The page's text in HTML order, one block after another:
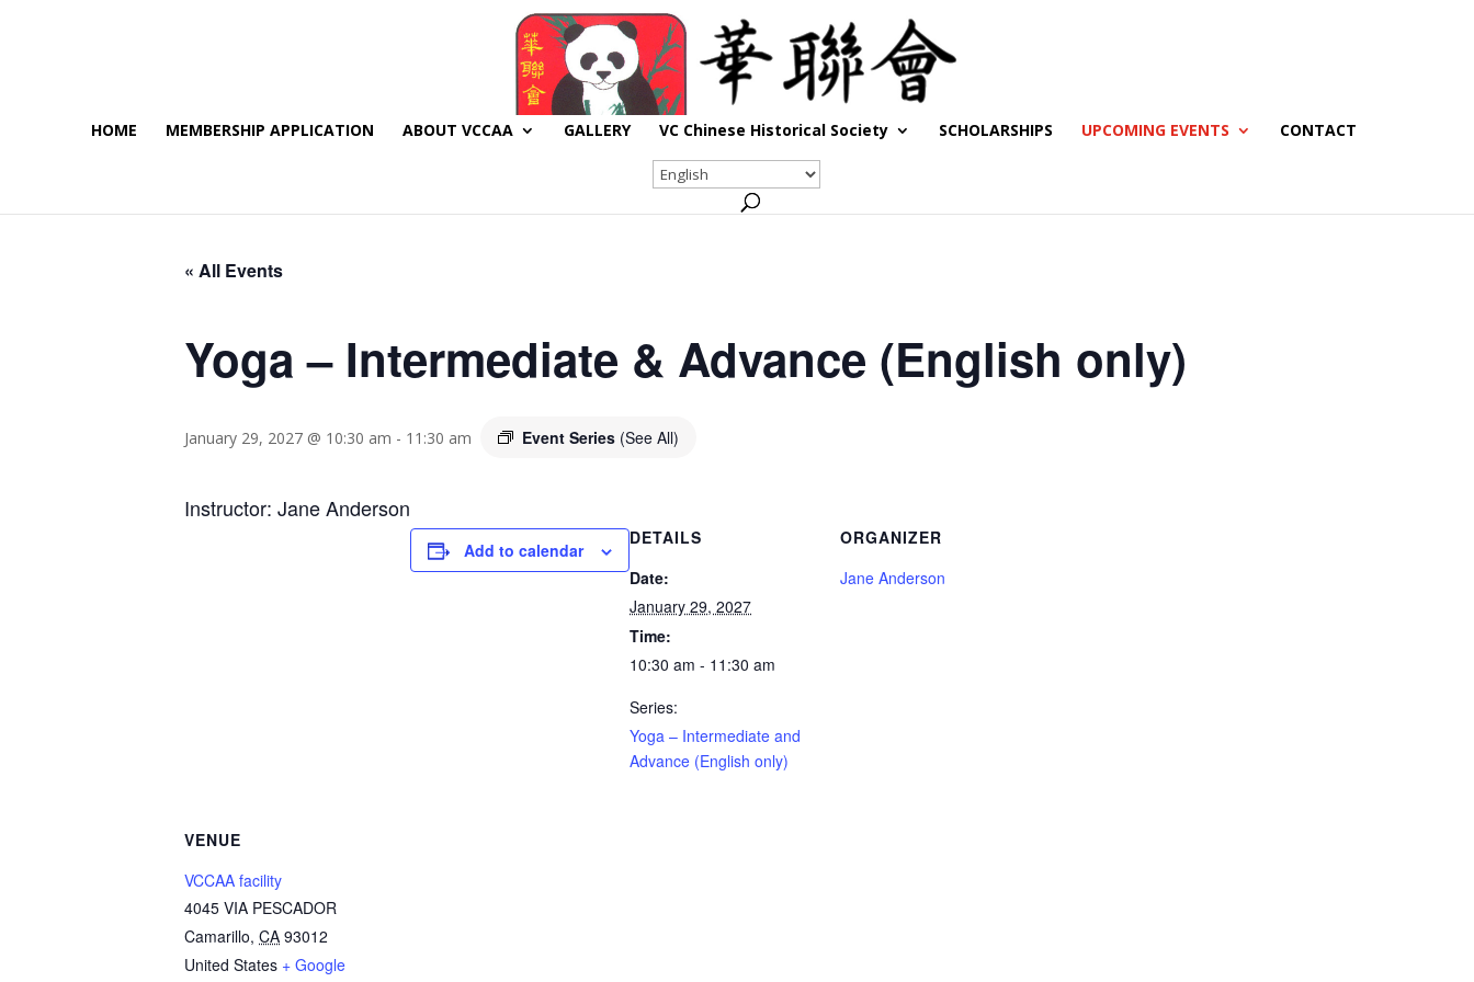
HOME MEMBERSHIP APPLICATION ABOUT VCCAA GALLERY VC Chinese Historical Society SCHOLARSHIPS UPCOMING EVENTS CONTACT
« All Events
Yoga – Intermediate & Advance (English only)
January 29, 2027 @ 10:30 am - 11:30 am Event Series (See All)
Instructor: Jane Anderson
Add to calendar
DETAILS
Date:
January 29, 2027
Time:
10:30 am - 11:30 am
Series:
Yoga – Intermediate and
Advance (English only)
ORGANIZER
Jane Anderson
VENUE
VCCAA facility
4045 VIA PESCADOR
Camarillo, CA 93012
United States + Google